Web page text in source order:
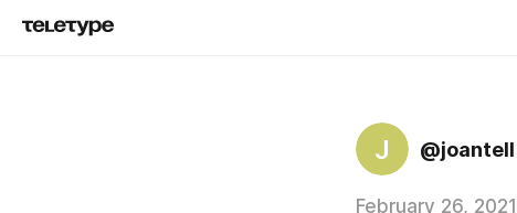
J @joantell
February 26, 2021